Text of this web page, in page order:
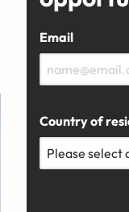
Email
Country of